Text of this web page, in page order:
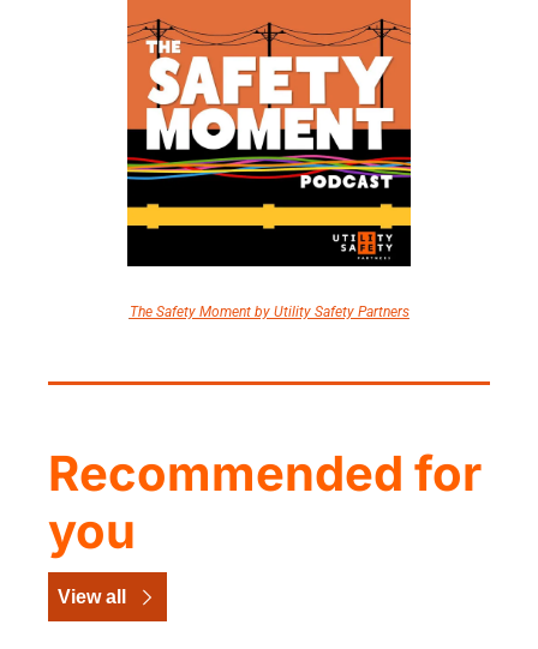
The Safety Moment by Utility Safety Partners
Recommended for
you
View all